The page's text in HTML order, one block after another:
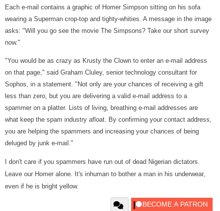
Each e-mail contains a graphic of Homer Simpson sitting on his sofa
wearing a Superman crop-top and tighty-whities. A message in the image
asks: "Will you go see the movie The Simpsons? Take our short survey
now."
"You would be as crazy as Krusty the Clown to enter an e-mail address
on that page," said Graham Cluley, senior technology consultant for
Sophos, in a statement. "Not only are your chances of receiving a gift
less than zero, but you are delivering a valid e-mail address to a
spammer on a platter. Lists of living, breathing e-mail addresses are
what keep the spam industry afloat. By confirming your contact address,
you are helping the spammers and increasing your chances of being
deluged by junk e-mail."
I don't care if you spammers have run out of dead Nigerian dictators.
Leave our Homer alone. It's inhuman to bother a man in his underwear,
even if he is bright yellow.